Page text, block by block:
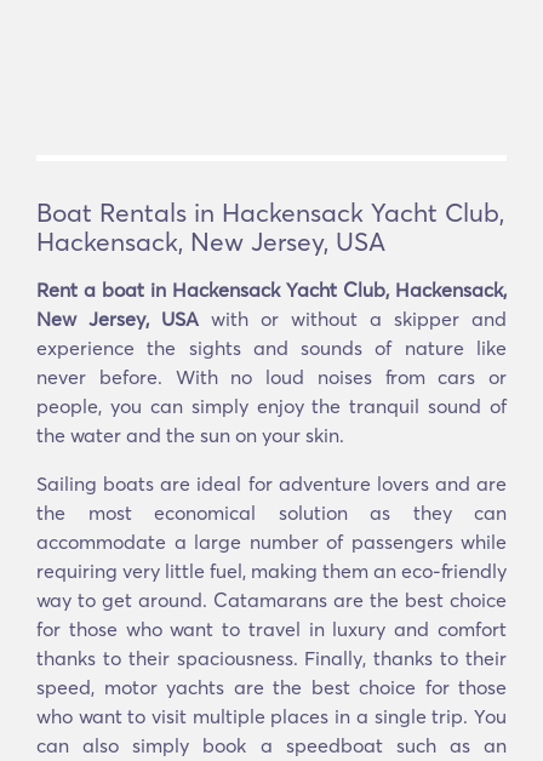
Boat Rentals in Hackensack Yacht Club,
Hackensack, New Jersey, USA
Rent a boat in Hackensack Yacht Club, Hackensack,
New Jersey, USA with or without a skipper and
experience the sights and sounds of nature like
never before. With no loud noises from cars or
people, you can simply enjoy the tranquil sound of
the water and the sun on your skin.
Sailing boats are ideal for adventure lovers and are
the most economical solution as they can
accommodate a large number of passengers while
requiring very little fuel, making them an eco-friendly
way to get around. Catamarans are the best choice
for those who want to travel in luxury and comfort
thanks to their spaciousness. Finally, thanks to their
speed, motor yachts are the best choice for those
who want to visit multiple places in a single trip. You
can also simply book a speedboat such as an